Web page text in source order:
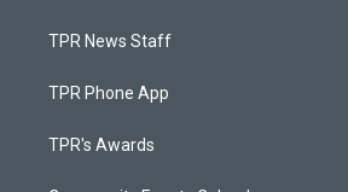
TPR News Staff
TPR Phone App
TPR's Awards